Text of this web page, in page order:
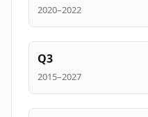
2020–2022
Q3
2015–2027